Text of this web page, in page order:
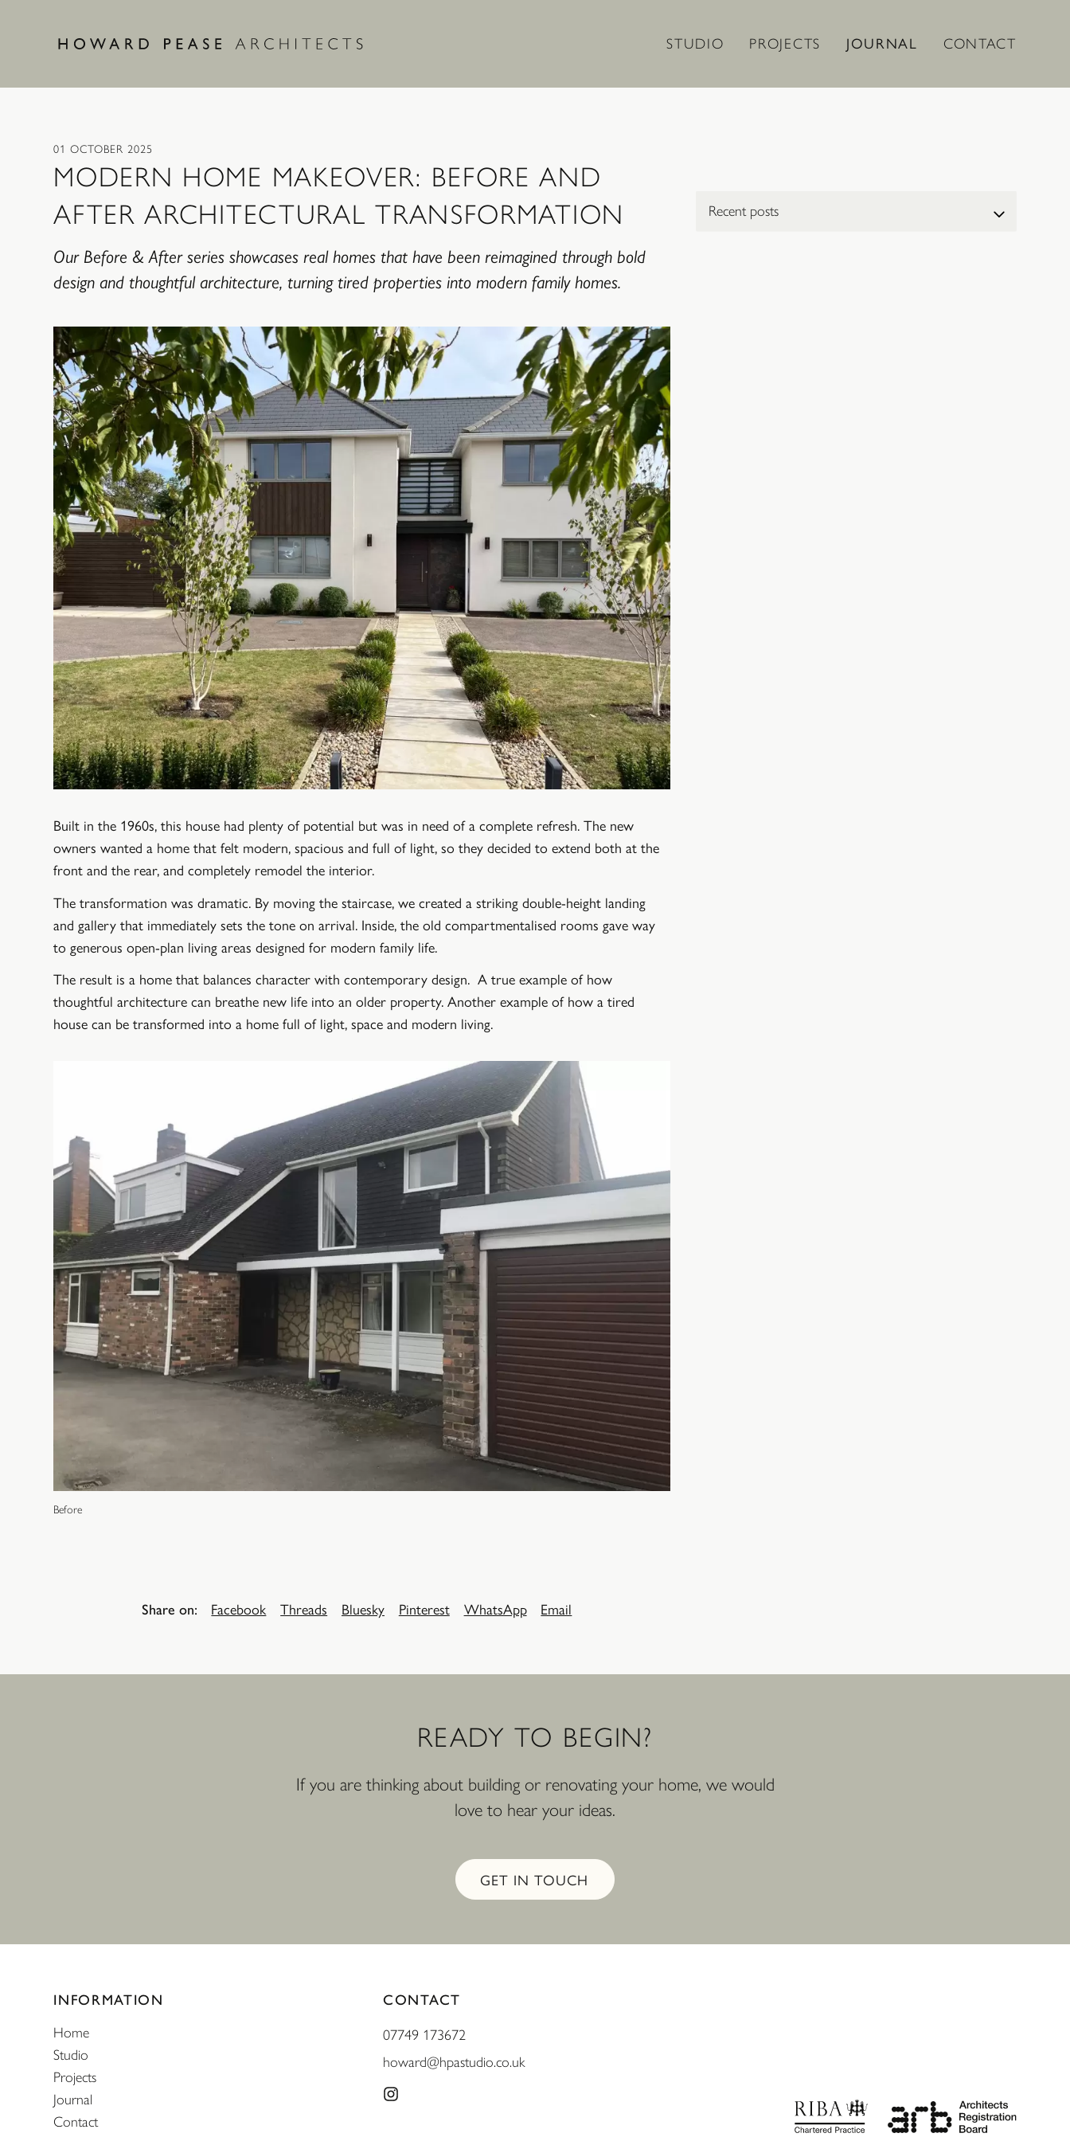
STUDIO PROJECTS JOURNAL CONTACT
01 OCTOBER 2025
MODERN HOME MAKEOVER: BEFORE AND
AFTER ARCHITECTURAL TRANSFORMATION
Our Before & After series showcases real homes that have been reimagined through bold
design and thoughtful architecture, turning tired properties into modern family homes.
Built in the 1960s, this house had plenty of potential but was in need of a complete refresh. The new
owners wanted a home that felt modern, spacious and full of light, so they decided to extend both at the
front and the rear, and completely remodel the interior.
The transformation was dramatic. By moving the staircase, we created a striking double-height landing
and gallery that immediately sets the tone on arrival. Inside, the old compartmentalised rooms gave way
to generous open-plan living areas designed for modern family life.
The result is a home that balances character with contemporary design. A true example of how
thoughtful architecture can breathe new life into an older property. Another example of how a tired
house can be transformed into a home full of light, space and modern living.
Before
Share on: Facebook Threads Bluesky Pinterest WhatsApp Email
Select a post
READY TO BEGIN?
If you are thinking about building or renovating your home, we would
love to hear your ideas.
GET IN TOUCH
Website footerINFORMATION
Home
Studio
Projects
Journal
Contact
CONTACT
07749 173672
howard@hpastudio.co.uk